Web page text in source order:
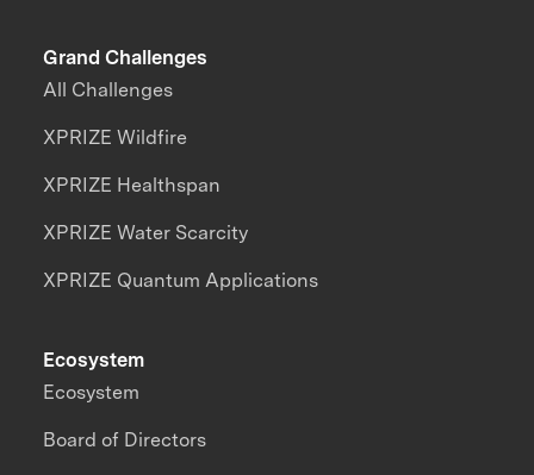
Grand Challenges
All Challenges
XPRIZE Wildfire
XPRIZE Healthspan
XPRIZE Water Scarcity
XPRIZE Quantum Applications
Ecosystem
Ecosystem
Board of Directors